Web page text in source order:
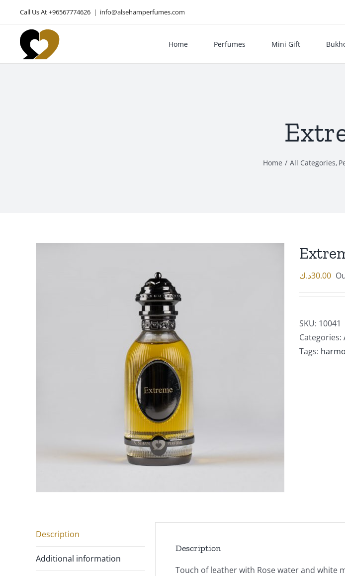
content
Call Us At +96567774626 | info@alsehamperfumes.com
Home Perfumes Mini Gift
Home All Categories
30.00د.ك
SKU: 10041
Categories:
Tags:
Description
Additional information
Description
Touch of leather with Rose water and white